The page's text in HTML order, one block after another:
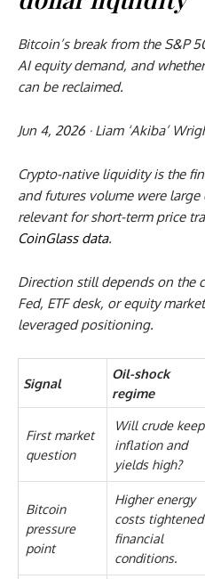
Bitcoin’s break from the S&P
AI equity demand, and
can be reclaimed.
Jun 4, 2026 · Liam ‘Akiba’
Crypto-native liquidity is the
and futures volume were
relevant for short-term price
CoinGlass data.
Direction still depends on the
Fed, ETF desk, or equity
leveraged positioning.
Signal
Oil-shock
regime
First market
question
Will crude keep
inflation and
yields high?
Bitcoin
pressure
point
Higher energy
costs tightened
financial
conditions.